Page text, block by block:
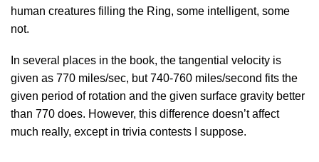
human creatures filling the Ring, some intelligent, some
not.
In several places in the book, the tangential velocity is
given as 770 miles/sec, but 740-760 miles/second fits the
given period of rotation and the given surface gravity better
than 770 does. However, this difference doesn’t affect
much really, except in trivia contests I suppose.